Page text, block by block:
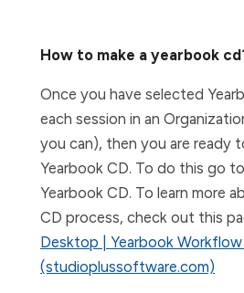
How to make a yearbook
Once you have selected
each session in an
you can), then you are ready
Yearbook CD. To do this go
Yearbook CD. To learn more
CD process, check out this
Desktop | Yearbook Workflow
(studioplussoftware.com)